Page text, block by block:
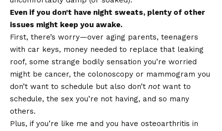
Even if you don’t have night sweats, plenty of other
issues might keep you awake.
First, there’s worry—over aging parents, teenagers
with car keys, money needed to replace that leaking
roof, some strange bodily sensation you’re worried
might be cancer, the colonoscopy or mammogram you
don’t want to schedule but also don’t not want to
schedule, the sex you’re not having, and so many
others.
Plus, if you’re like me and you have osteoarthritis in